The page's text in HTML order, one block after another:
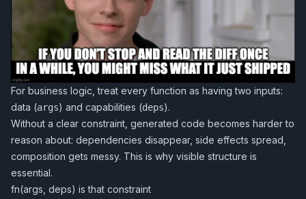
For business logic, treat every function as having two inputs:
data (args) and capabilities (deps).
Without a clear constraint, generated code becomes harder to
reason about: dependencies disappear, side effects spread,
composition gets messy. This is why visible structure is
essential.
fn(args, deps) is that constraint